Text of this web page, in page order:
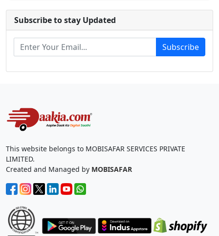
Subscribe to stay Updated
Subscribe
This website belongs to MOBISAFAR SERVICES PRIVATE
LIMITED.
Created and Managed by MOBISAFAR